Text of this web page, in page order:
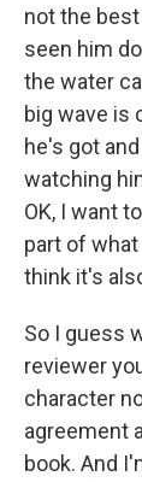
not the
seen him
the water
big wave is
he's got
watching
OK, I want
part of
think it's
So I guess
reviewer
character
agreement
book. And